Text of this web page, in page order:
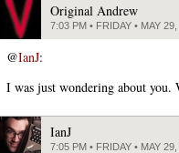
Original Andrew
7:03 PM • FRIDAY • MAY
@IanJ:
I was just wondering about you.
IanJ
7:05 PM • FRIDAY • MAY